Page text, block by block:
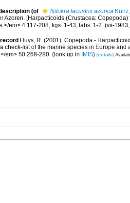
(of Nitokra lacustris azorica
Azoren. [Harpacticoids (Crustacea:
em> 4:117-208, figs. 1-43, tabs. 1-2. (vii-
Huys, R. (2001). Copepoda -
check-list of the marine species in Europe
em> 50:268-280. (look up in IMIS) [details]